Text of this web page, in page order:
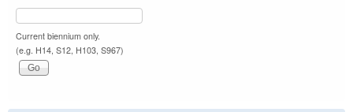
Current biennium only.
(e.g. H14, S12, H103, S967)